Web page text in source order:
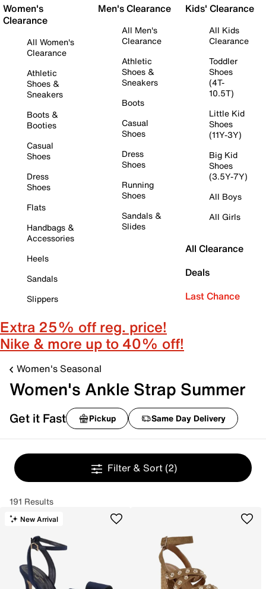
Women's
Clearance
All Women's
Clearance
Athletic
Shoes &
Sneakers
Boots &
Booties
Casual
Shoes
Dress
Shoes
Flats
Handbags &
Accessories
Heels
Sandals
Slippers
Men's Clearance
All Men's
Clearance
Athletic
Shoes &
Sneakers
Boots
Casual
Shoes
Dress
Shoes
Running
Shoes
Sandals &
Slides
Kids' Clearance
All Kids
Clearance
Toddler
Shoes
(4T-
10.5T)
Little Kid
Shoes
(11Y-3Y)
Big Kid
Shoes
(3.5Y-7Y)
All Boys
All Girls
All Clearance
Deals
Last Chance
Extra 25% off reg. price!
Nike & more up to 40% off!
Women's Seasonal
Women's Ankle Strap Summer
Get it Fast Pickup Same Day Delivery
Filter & Sort (2)
191 Results
New Arrival